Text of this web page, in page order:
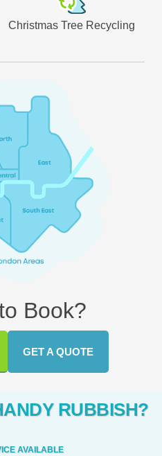
Christmas Tree Recycling
Book?
GET A QUOTE
RUBBISH?
AVAILABLE